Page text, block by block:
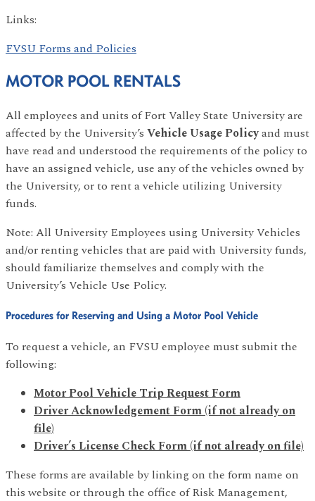
Links:
FVSU Forms and Policies
MOTOR POOL RENTALS
All employees and units of Fort Valley State University are
affected by the University’s Vehicle Usage Policyand must
have read and understood the requirements of the policy to
have an assigned vehicle, use any of the vehicles owned by
the University, or to rent a vehicle utilizing University
funds.
Note: All University Employees using University Vehicles
and/or renting vehicles that are paid with University funds,
should familiarize themselves and comply with the
University’s Vehicle Use Policy.
Procedures for Reserving and Using a Motor Pool Vehicle
To request a vehicle, an FVSU employee must submit the
following:
Motor Pool Vehicle Trip Request Form
Driver Acknowledgement Form(if not already on
file)
Driver’s License Check Form (if not already on file)
These forms are available by linking on the form name on
this website or through the office of Risk Management,